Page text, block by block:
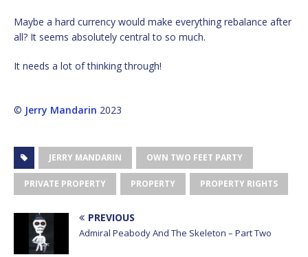
Maybe a hard currency would make everything rebalance after
all? It seems absolutely central to so much.
It needs a lot of thinking through!
© Jerry Mandarin 2023
JERRY MANDARIN OWN TWO FEET PARTY
PRIVATE PROPERTY PROPERTY PROPERTY RIGHTS
PREVIOUS
Admiral Peabody And The Skeleton – Part Two